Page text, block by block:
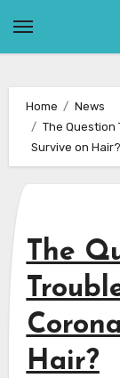
Home
News
The Question
Survive on Hair?
The
Hair?